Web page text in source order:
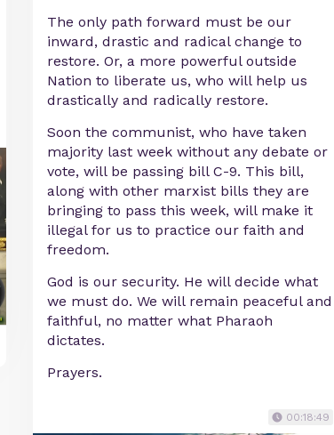
The only path forward must be our
inward, drastic and radical change to
restore. Or, a more powerful outside
Nation to liberate us, who will help us
drastically and radically restore.
Soon the communist, who have taken
majority last week without any debate or
vote, will be passing bill C-9. This bill,
along with other marxist bills they are
bringing to pass this week, will make it
illegal for us to practice our faith and
freedom.
God is our security. He will decide what
we must do. We will remain peaceful and
faithful, no matter what Pharaoh
dictates.
Prayers.
00:18:49